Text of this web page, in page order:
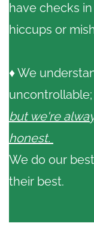
have checks
hiccups or
♦ We
uncontrollable;
but we're
honest.
We do our
their best.